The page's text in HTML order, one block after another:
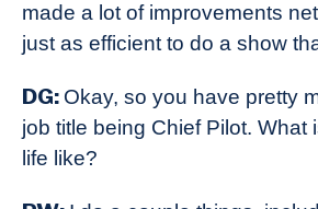
made a lot of improvements
just as efficient to do a show
DG: Okay, so you have pretty
job title being Chief Pilot. What
life like?